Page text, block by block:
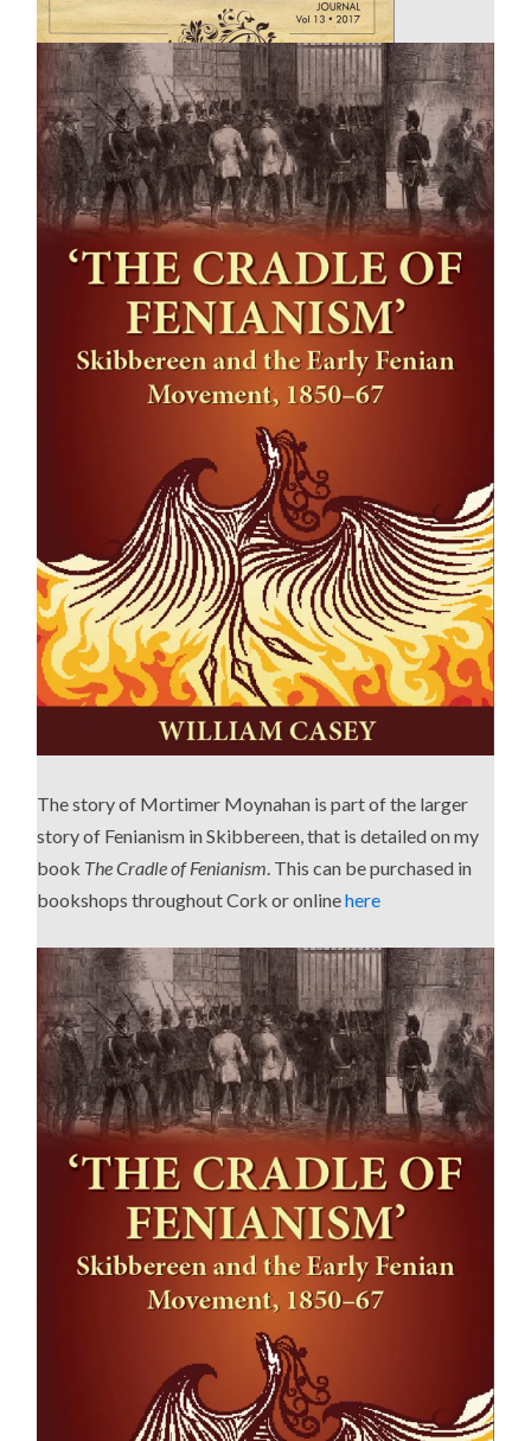
The story of Mortimer Moynahan is part of the larger
story of Fenianism in Skibbereen, that is detailed on my
book The Cradle of Fenianism. This can be purchased in
bookshops throughout Cork or onlinehere